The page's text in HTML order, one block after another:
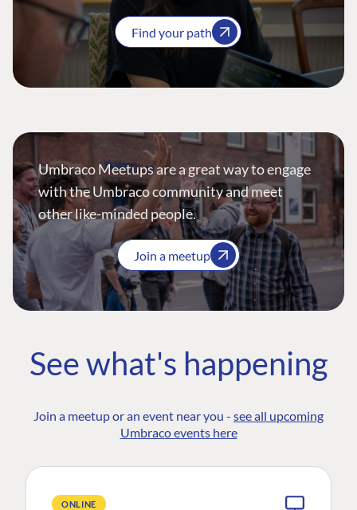
Find your path
Umbraco Meetups are a great way to engage
with the Umbraco community and meet
other like-minded people.
Join a meetup
See what's happening
Join a meetup or an event near you - see all upcoming
Umbraco events here
ONLINE